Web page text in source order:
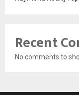
Recent
No comments to